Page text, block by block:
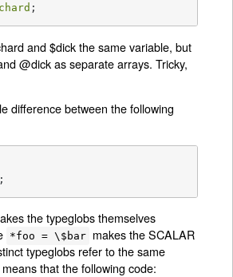
;
and $dick the same variable, but
@dick as separate arrays. Tricky,
difference between the following
;
the typeglobs themselves
*foo = \$bar makes the SCALAR
typeglobs refer to the same
that the following code: